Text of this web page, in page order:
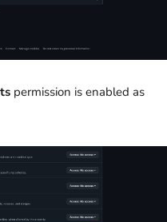
permission is enabled as